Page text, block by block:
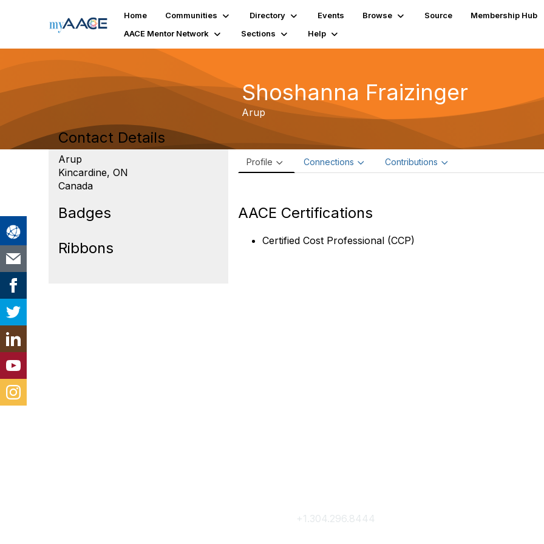
Home Communities Directory Events Browse Source
Membership Hub
AACE Mentor Network
Sections Help
Shoshanna Fraizinger
Arup
Contact Details
Arup
Kincardine, ON
Canada
Badges
Ribbons
Profile Connections Contributions
AACE Certifications
Certified Cost Professional (CCP)
+1.304.296.8444